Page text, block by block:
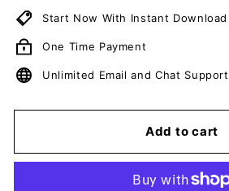
t
s
D
o
o
Start Now With Instant Download
One Time Payment
Unlimited Email and Chat Support
Add to cart